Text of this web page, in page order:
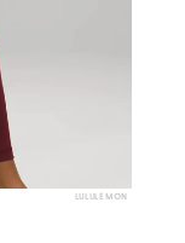
LULULEMON